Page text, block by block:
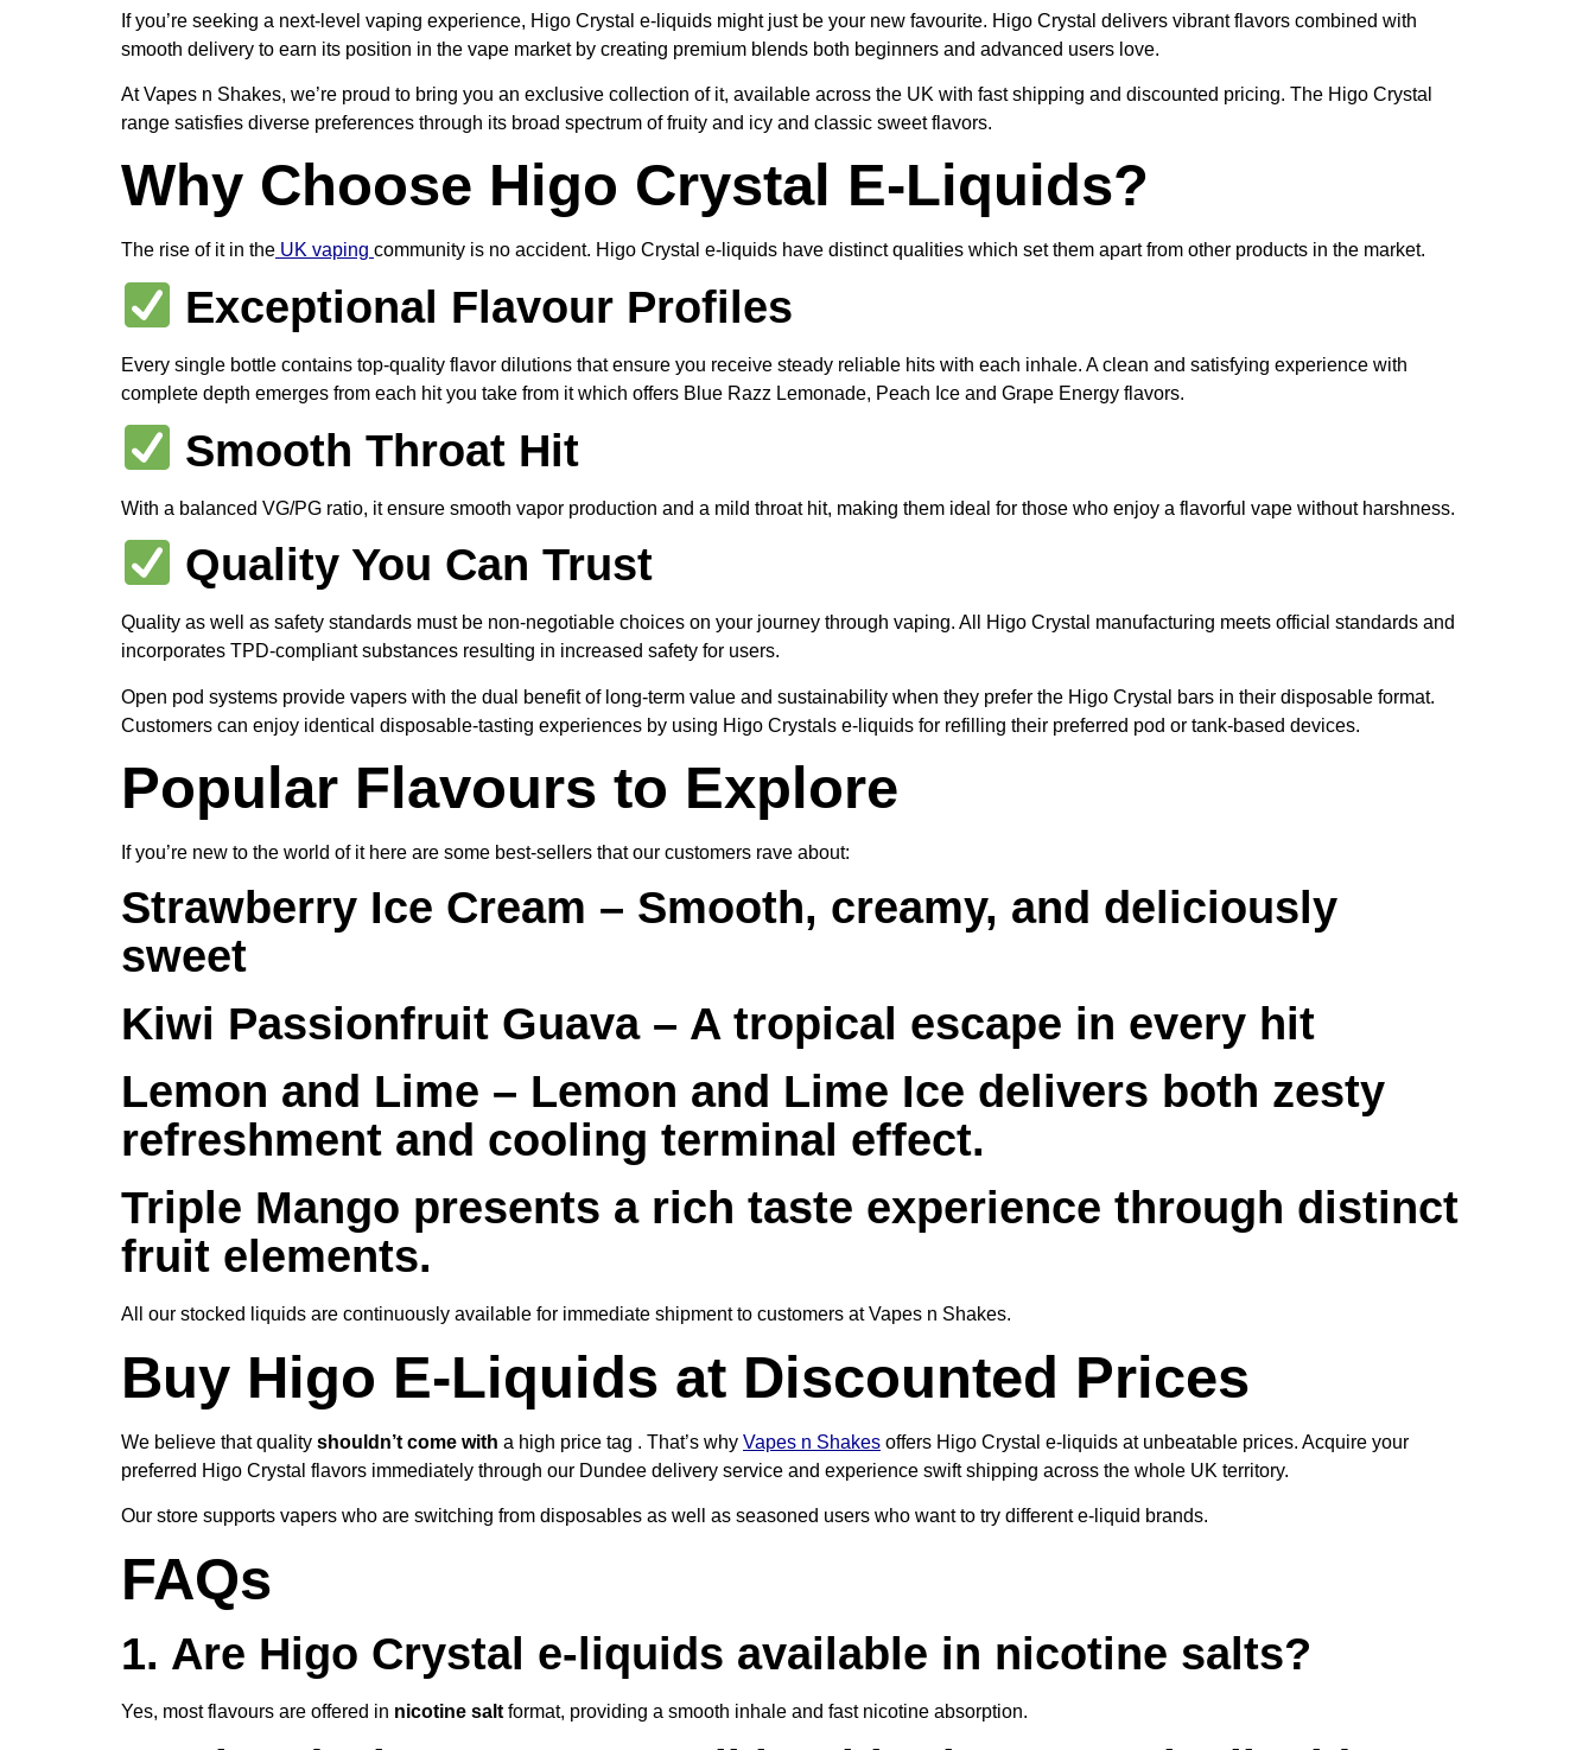
If you’re seeking a next-level vaping experience, Higo Crystal e-liquids might just be your new favourite. Higo Crystal delivers vibrant flavors combined with
smooth delivery to earn its position in the vape market by creating premium blends both beginners and advanced users love.
At Vapes n Shakes, we’re proud to bring you an exclusive collection of it, available across the UK with fast shipping and discounted pricing. The Higo Crystal
range satisfies diverse preferences through its broad spectrum of fruity and icy and classic sweet flavors.
Why Choose Higo Crystal E-Liquids?
The rise of it in the UK vaping community is no accident. Higo Crystal e-liquids have distinct qualities which set them apart from other products in the market.
Exceptional Flavour Profiles
Every single bottle contains top-quality flavor dilutions that ensure you receive steady reliable hits with each inhale. A clean and satisfying experience with
complete depth emerges from each hit you take from it which offers Blue Razz Lemonade, Peach Ice and Grape Energy flavors.
Smooth Throat Hit
With a balanced VG/PG ratio, it ensure smooth vapor production and a mild throat hit, making them ideal for those who enjoy a flavorful vape without harshness.
Quality You Can Trust
Quality as well as safety standards must be non-negotiable choices on your journey through vaping. All Higo Crystal manufacturing meets official standards and
incorporates TPD-compliant substances resulting in increased safety for users.
Open pod systems provide vapers with the dual benefit of long-term value and sustainability when they prefer the Higo Crystal bars in their disposable format.
Customers can enjoy identical disposable-tasting experiences by using Higo Crystals e-liquids for refilling their preferred pod or tank-based devices.
Popular Flavours to Explore
If you’re new to the world of it here are some best-sellers that our customers rave about:
Strawberry Ice Cream – Smooth, creamy, and deliciously
sweet
Kiwi Passionfruit Guava– A tropical escape in every hit
Lemon and Lime – Lemon and Lime Ice delivers both zesty
refreshment and cooling terminal effect.
Triple Mango presents a rich taste experience through distinct
fruit elements.
All our stocked liquids are continuously available for immediate shipment to customers at Vapes n Shakes.
Buy Higo E-Liquids at Discounted Prices
We believe that quality shouldn’t come with a high price tag . That’s why Vapes n Shakes offers Higo Crystal e-liquids at unbeatable prices. Acquire your
preferred Higo Crystal flavors immediately through our Dundee delivery service and experience swift shipping across the whole UK territory.
Our store supports vapers who are switching from disposables as well as seasoned users who want to try different e-liquid brands.
FAQs
1. Are Higo Crystal e-liquids available in nicotine salts?
Yes, most flavours are offered in nicotine salt format, providing a smooth inhale and fast nicotine absorption.